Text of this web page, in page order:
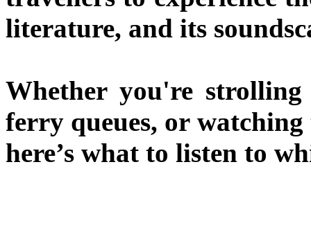
literature, and its
Whether you're
ferry queues, or
here’s what to listen to